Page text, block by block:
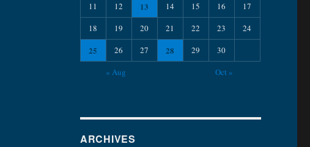
11
12 13 14 15 16
17
18
19 20 21 22 23 24
25 26 27 28 29
30
« Aug
Oct »
ARCHIVES